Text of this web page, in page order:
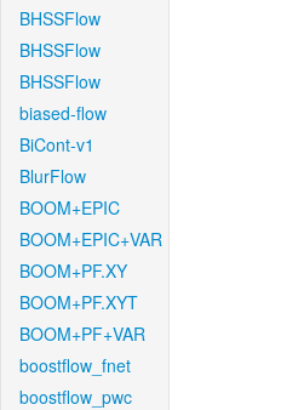
BHSSFlow
BHSSFlow
BHSSFlow
biased-flow
BiCont-v1
BlurFlow
BOOM+EPIC
BOOM+EPIC+VAR
BOOM+PF.XY
BOOM+PF.XYT
BOOM+PF+VAR
boostflow_fnet
boostflow_pwc